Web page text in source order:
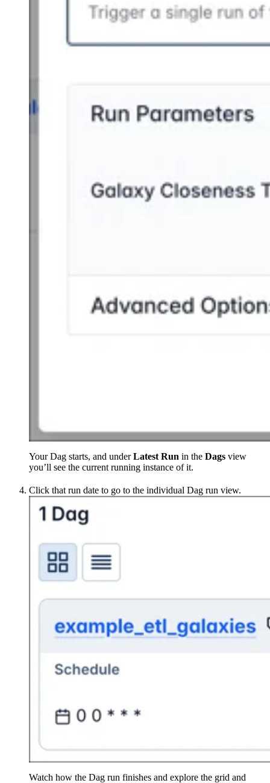
Your Dag starts, and underLatest Run in the Dags view
you’ll see the current running instance of it.
Click that run date to go to the individual Dag run view.
Watch how the Dag run finishes and explore the grid and